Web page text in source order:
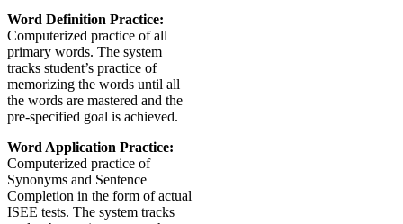
Word Definition Practice:
Computerized practice of all
primary words. The system
tracks student’s practice of
memorizing the words until all
the words are mastered and the
pre-specified goal is achieved.
Word Application Practice:
Computerized practice of
Synonyms and Sentence
Completion in the form of actual
ISEE tests. The system tracks